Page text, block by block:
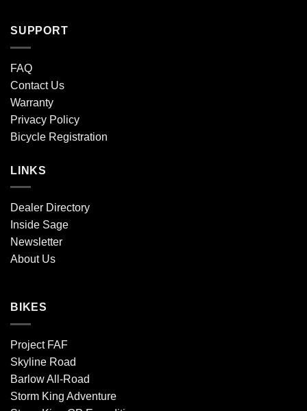
SUPPORT
FAQ
Contact Us
Warranty
Privacy Policy
Bicycle Registration
LINKS
Dealer Directory
Inside Sage
Newsletter
About Us
BIKES
Project FAF
Skyline Road
Barlow All-Road
Storm King Adventure